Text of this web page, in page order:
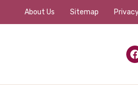
About Us Sitemap